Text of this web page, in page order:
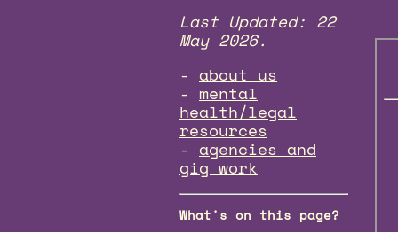
Last Updated: 22
May 2026.
about us
mental
health/legal
resources
agencies and
gig work
What's on this page?